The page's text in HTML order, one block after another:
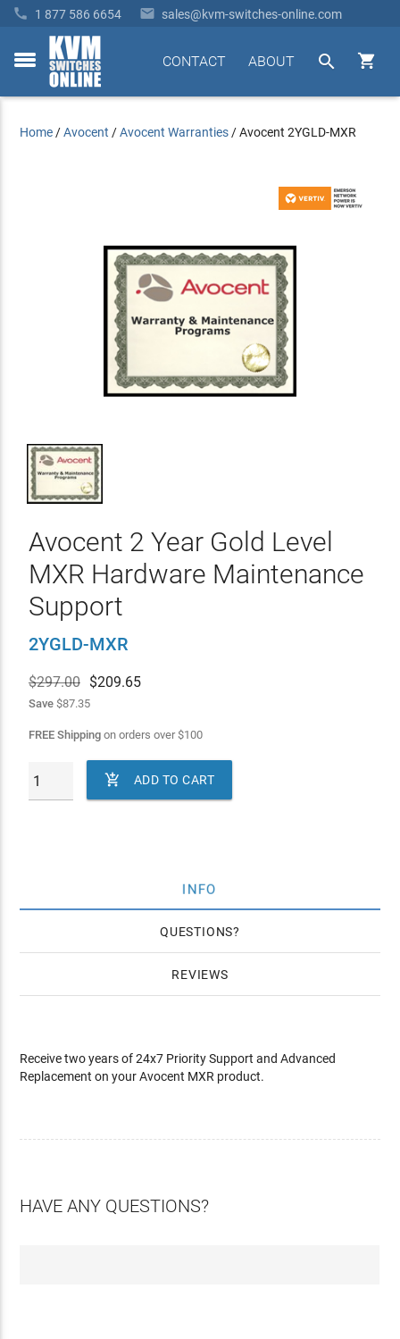
 1 877 586 6654  sales@kvm-switches-online.com
toggle


ABOUT
CONTACT
Home /Avocent /Avocent Warranties /Avocent 2YGLD-MXR
Avocent 2 Year Gold Level
MXR Hardware Maintenance
Support
2YGLD-MXR
$297.00 $209.65
Save$87.35
FREE Shippingon orders over$100
 ADD TO CART
INFO
QUESTIONS
REVIEWS
Receive two years of 24x7 Priority Support and Advanced
Replacement on your Avocent MXR product.
HAVE ANY QUESTIONS?